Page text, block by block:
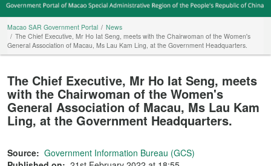
Macao SAR Government Portal
News
The Chief Executive, Mr Ho Iat Seng, meets with the Chairwoman of the Women's
General Association of Macau, Ms Lau Kam Ling, at the Government Headquarters.
The Chief Executive, Mr Ho Iat Seng, meets
with the Chairwoman of the Women's
General Association of Macau, Ms Lau Kam
Ling, at the Government Headquarters.
Source: Government Information Bureau (GCS)